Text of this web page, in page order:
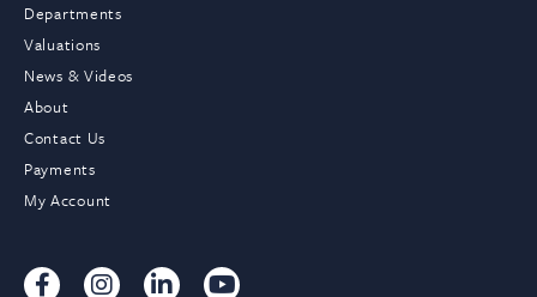
Departments
Valuations
News & Videos
About
Contact Us
Payments
My Account